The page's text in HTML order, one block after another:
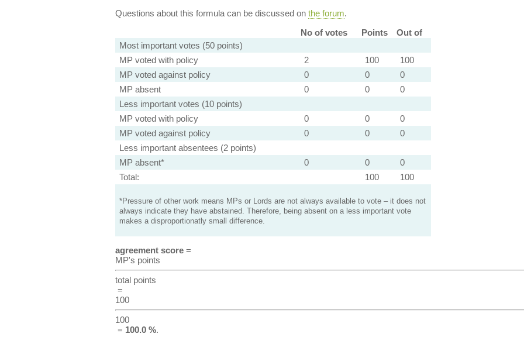
Questions about this formula can be discussed on the forum.
No of votes
Points
Out of
Most important votes (50 points)
MP voted with policy
2 100
100
MP voted against policy
0 0
0
MP absent
0 0
0
Less important votes (10 points)
MP voted with policy
0 0
0
MP voted against policy
0 0
0
Less important absentees (2 points)
MP absent*
0 0
0
Total:
100 100
*Pressure of other work means MPs or Lords are not always available to vote – it does not
always indicate they have abstained. Therefore, being absent on a less important vote
makes a disproportionatly small difference.
agreement score=
MP's points
total points
=
100
100
= 100.0 %.